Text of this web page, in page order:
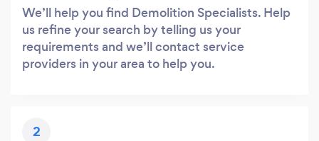
We’ll help you find Demolition Specialists. Help
us refine your search by telling us your
requirements and we’ll contact service
providers in your area to help you.
2